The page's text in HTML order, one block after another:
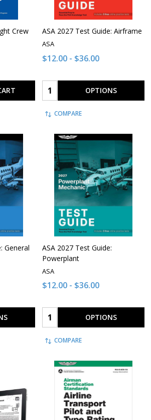
Crew ASA 2027 Test Guide: Airframe
ASA
$12.00 - $36.00
Quantity: OPTIONS
COMPARE
General
ASA 2027 Test Guide:
Powerplant
ASA
$12.00 - $36.00
Quantity: OPTIONS
COMPARE